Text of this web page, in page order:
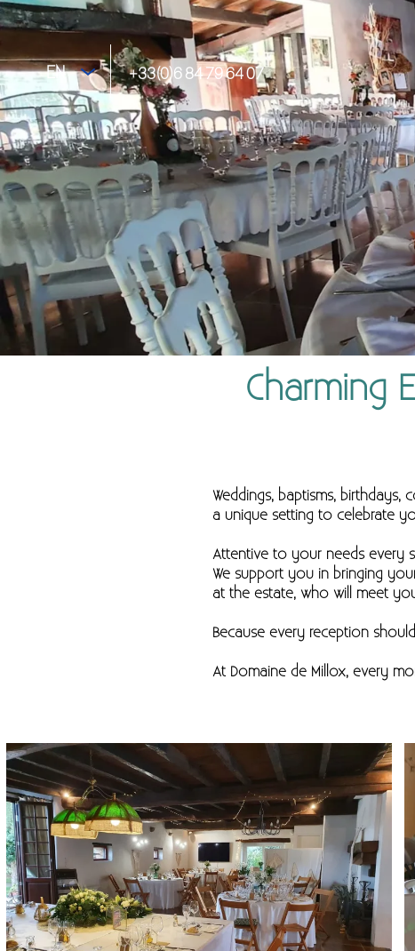
EN +33(0)6 84 79 64 07
Charming
Weddings, baptisms,
a unique setting to celebrate
Attentive to your needs every
We support you in bringing
at the estate, who will meet
Because every reception
At Domaine de Millox, every